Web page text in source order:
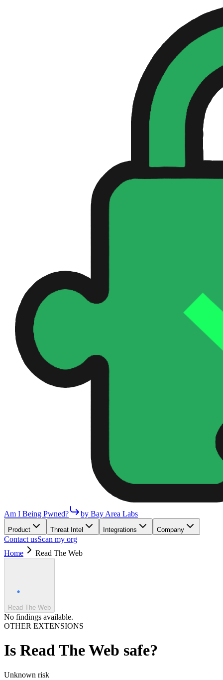
Am I Being Pwned? by Bay Area Labs
Product Threat Intel Integrations Company
Contact usScan my org
Home
Read The Web
Read The Web
No findings available.
OTHER EXTENSIONS
Is Read The Web safe?
Unknown risk